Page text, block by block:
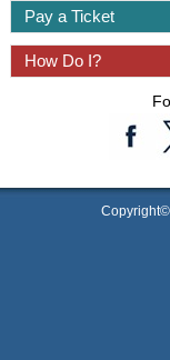
Pay a Ticket
How Do I?
Copyright©